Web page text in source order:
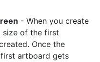
- When you create
size of the first
Once the
artboard gets